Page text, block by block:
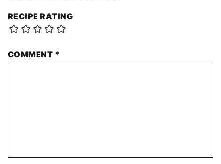
RECIPE RATING
COMMENT *